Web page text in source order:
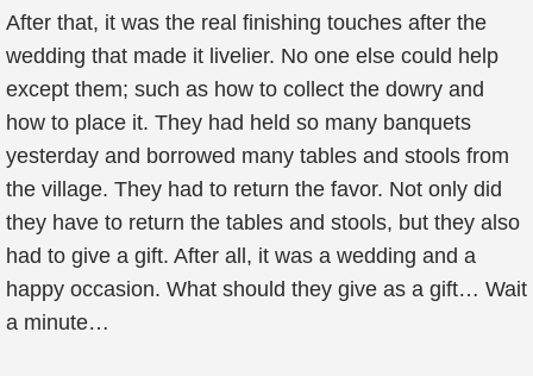
After that, it was the real finishing touches after the
wedding that made it livelier. No one else could help
except them; such as how to collect the dowry and
how to place it. They had held so many banquets
yesterday and borrowed many tables and stools from
the village. They had to return the favor. Not only did
they have to return the tables and stools, but they also
had to give a gift. After all, it was a wedding and a
happy occasion. What should they give as a gift… Wait
a minute…